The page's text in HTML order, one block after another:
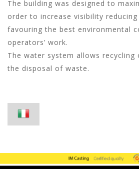
The building was designed to
order to increase visibility
favouring the best environmental
operators’ work.
The water system allows
the disposal of waste.